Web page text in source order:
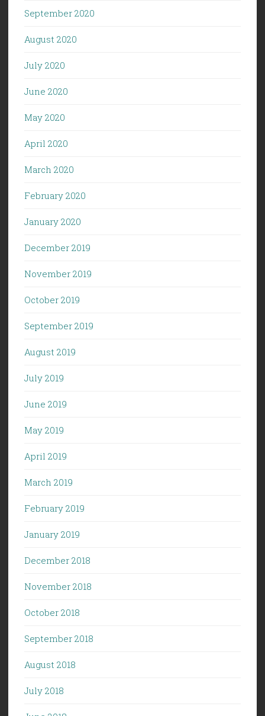
September 2020
August 2020
July 2020
June 2020
May 2020
April 2020
March 2020
February 2020
January 2020
December 2019
November 2019
October 2019
September 2019
August 2019
July 2019
June 2019
May 2019
April 2019
March 2019
February 2019
January 2019
December 2018
November 2018
October 2018
September 2018
August 2018
July 2018